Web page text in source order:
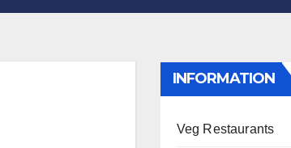
INFORMATION
Veg Restaurants